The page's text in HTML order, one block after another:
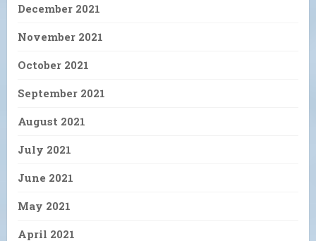
December 2021
November 2021
October 2021
September 2021
August 2021
July 2021
June 2021
May 2021
April 2021